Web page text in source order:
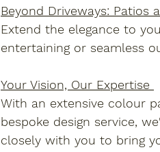
Beyond Driveways: Patios
Extend the elegance to
entertaining or seamless
Your Vision, Our Expertise
With an extensive colour
bespoke design service,
closely with you to bring